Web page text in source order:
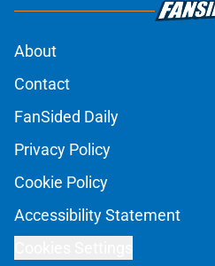
About
Contact
FanSided Daily
Privacy Policy
Cookie Policy
Accessibility Statement